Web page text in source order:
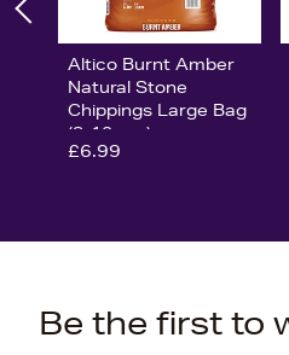
Altico Burnt Amber
Natural Stone
Chippings Large Bag
(8-12mm)
£6.99
Be the first to